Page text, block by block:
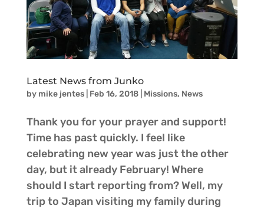
Latest News from Junko
by mike jentes| Feb 16, 2018| Missions, News
Thank you for your prayer and support!
Time has past quickly. I feel like
celebrating new year was just the other
day, but it already February! Where
should I start reporting from? Well, my
trip to Japan visiting my family during